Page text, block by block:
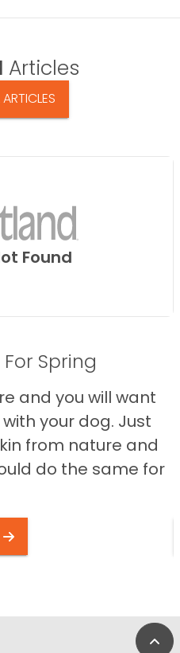
Articles
Found
Spring
and you will want
your dog. Just
from nature and
do the same for